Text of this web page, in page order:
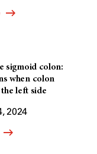
sigmoid colon:
when colon
left side
2024